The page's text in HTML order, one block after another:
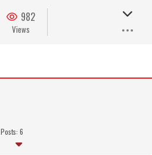
982
Views
Posts: 6